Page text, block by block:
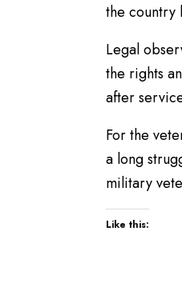
the country
Legal
the rights
after
For the
a long
military
Like this: